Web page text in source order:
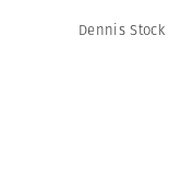
Dennis Stock